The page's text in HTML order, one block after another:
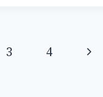
TO
3 4
Next